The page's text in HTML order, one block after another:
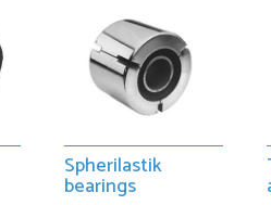
Spherilastik
bearings